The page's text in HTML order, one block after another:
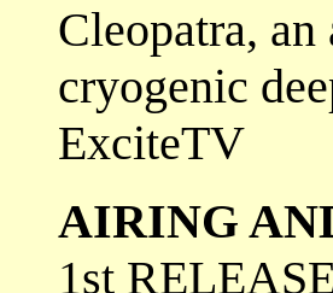
Cleopatra,
cryogenic
ExciteTV
AIRING
1st